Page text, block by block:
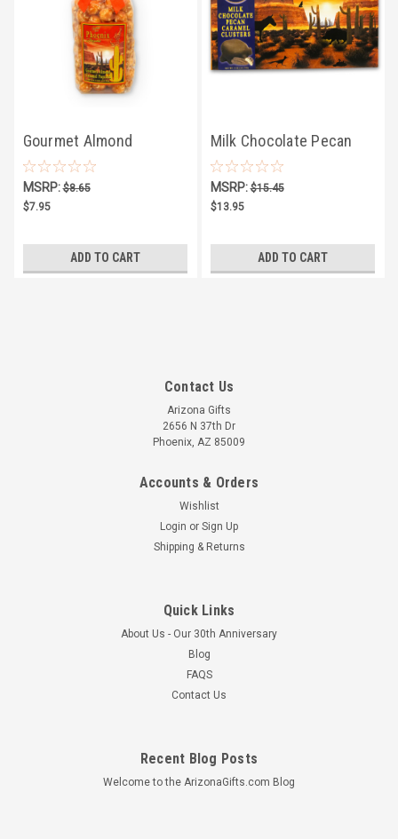
Gourmet Almond
Caramel Popcorn 8oz
MSRP:$8.65
$7.95
ADD TO CART
Milk Chocolate Pecan
Caramel Clusters 5oz
MSRP:$15.45
$13.95
ADD TO CART
Contact Us
Arizona Gifts
2656 N 37th Dr
Phoenix, AZ 85009
Accounts & Orders
Wishlist
Login or Sign Up
Shipping & Returns
Quick Links
About Us - Our 30th Anniversary
Blog
FAQS
Contact Us
Recent Blog Posts
Welcome to the ArizonaGifts.com Blog